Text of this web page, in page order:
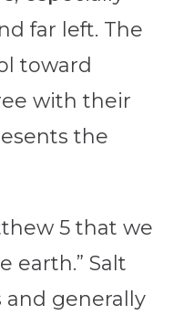
far left. The
toward
with their
the
5 that we
earth.” Salt
and generally